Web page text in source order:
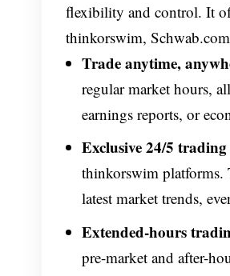
flexibility and control. It
thinkorswim,
Trade anytime,
regular market hours,
earnings reports, or
Exclusive 24/5
thinkorswim platforms.
latest market trends,
Extended-hours
pre-market and after-